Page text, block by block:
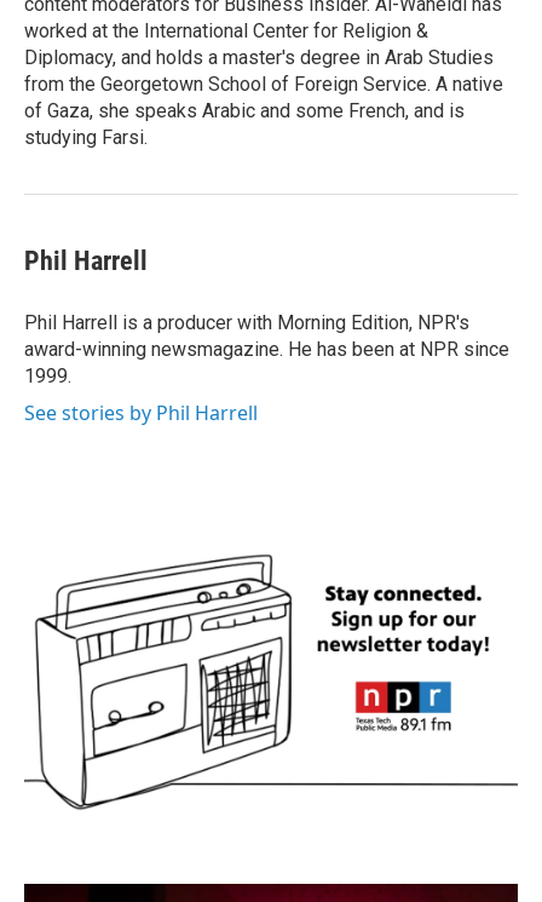
worked at the International Center for Religion &
Diplomacy, and holds a master's degree in Arab Studies
from the Georgetown School of Foreign Service. A native
of Gaza, she speaks Arabic and some French, and is
studying Farsi.
Phil Harrell
Phil Harrell is a producer with Morning Edition, NPR's
award-winning newsmagazine. He has been at NPR since
1999.
See stories by Phil Harrell